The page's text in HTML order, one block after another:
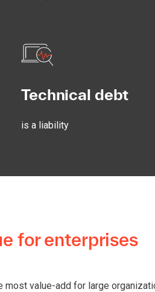
Technical debt
is a liability
for enterprises
most value-add for large